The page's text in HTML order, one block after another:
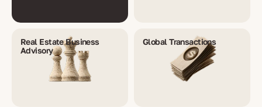
Real Estate Business
Advisory
Global Transactions